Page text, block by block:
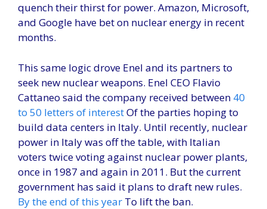
quench their thirst for power. Amazon, Microsoft,
and Google have bet on nuclear energy in recent
months.
This same logic drove Enel and its partners to
seek new nuclear weapons. Enel CEO Flavio
Cattaneo said the company received between 40
to 50 letters of interestOf the parties hoping to
build data centers in Italy. Until recently, nuclear
power in Italy was off the table, with Italian
voters twice voting against nuclear power plants,
once in 1987 and again in 2011. But the current
government has said it plans to draft new rules.
By the end of this year To lift the ban.